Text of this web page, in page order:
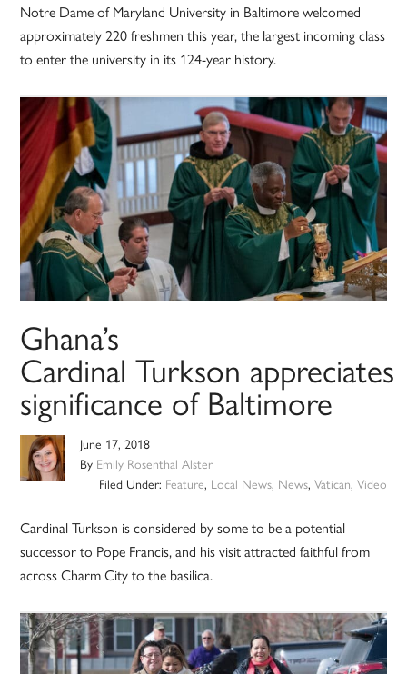
Notre Dame of Maryland University in Baltimore welcomed
approximately 220 freshmen this year, the largest incoming class
to enter the university in its 124-year history.
Ghana’s
Cardinal Turkson appreciates
significance of Baltimore
June 17, 2018
By Emily Rosenthal Alster
Filed Under: Feature, Local News, News, Vatican, Video
Cardinal Turkson is considered by some to be a potential
successor to Pope Francis, and his visit attracted faithful from
across Charm City to the basilica.